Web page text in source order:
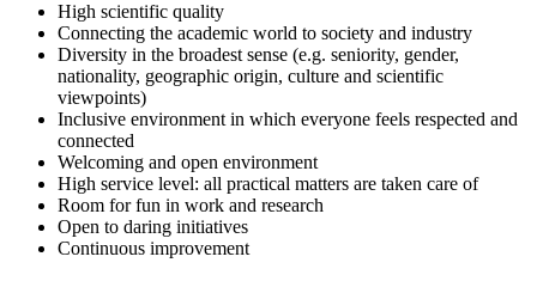
High scientific quality
Connecting the academic world to society and industry
Diversity in the broadest sense (e.g. seniority, gender,
nationality, geographic origin, culture and scientific
viewpoints)
Inclusive environment in which everyone feels respected and
connected
Welcoming and open environment
High service level: all practical matters are taken care of
Room for fun in work and research
Open to daring initiatives
Continuous improvement